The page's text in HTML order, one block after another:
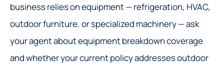
business relies on equipment — refrigeration, HVAC,
outdoor furniture, or specialized machinery — ask
your agent about equipment breakdown coverage
and whether your current policy addresses outdoor